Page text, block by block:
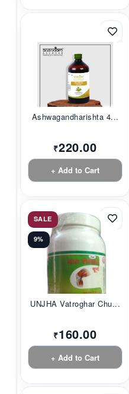
Ashwagandharishta 4...
₹220.00
+ Add to Cart
SALE
9%
UNJHA Vatroghar Chu...
₹160.00
+ Add to Cart